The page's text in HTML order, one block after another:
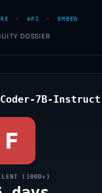
· API · EMBED
DOSSIER
Coder-7B-Instruct
F
(100D+)